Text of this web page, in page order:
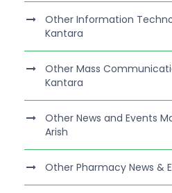
Other Information
Kantara
Other Mass
Kantara
Other News and Events
Arish
Other Pharmacy News &